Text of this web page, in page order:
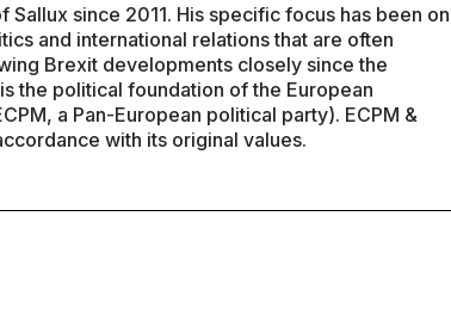
since 2011. His specific focus has been on
and international relations that are often
Brexit developments closely since the
the political foundation of the European
a Pan-European political party). ECPM &
with its original values.